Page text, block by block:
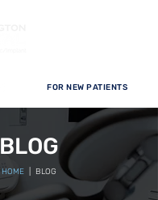
FOR NEW PATIENTS
BLOG
HOME | BLOG